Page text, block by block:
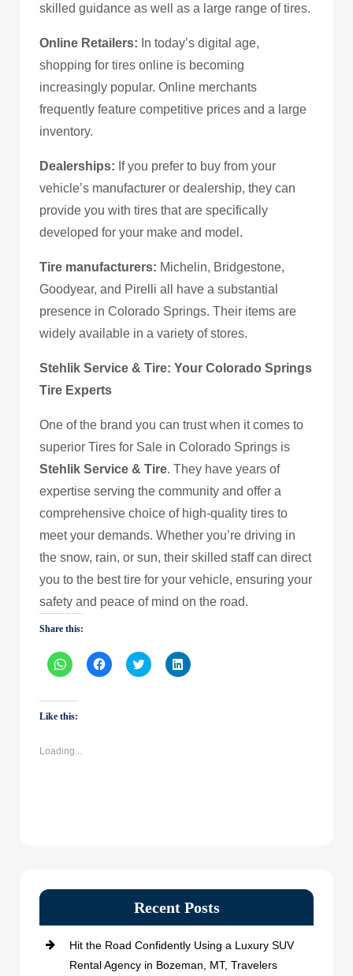
skilled guidance as well as a large range of tires.
Online Retailers: In today’s digital age,
shopping for tires online is becoming
increasingly popular. Online merchants
frequently feature competitive prices and a large
inventory.
Dealerships: If you prefer to buy from your
vehicle’s manufacturer or dealership, they can
provide you with tires that are specifically
developed for your make and model.
Tire manufacturers: Michelin, Bridgestone,
Goodyear, and Pirelli all have a substantial
presence in Colorado Springs. Their items are
widely available in a variety of stores.
Stehlik Service & Tire: Your Colorado Springs
Tire Experts
One of the brand you can trust when it comes to
superior Tires for Sale in Colorado Springs is
Stehlik Service & Tire. They have years of
expertise serving the community and offer a
comprehensive choice of high-quality tires to
meet your demands. Whether you’re driving in
the snow, rain, or sun, their skilled staff can direct
you to the best tire for your vehicle, ensuring your
safety and peace of mind on the road.
Share this:
Click
to
WhatsApp
(Opens
in
Click
to
Click
to
Click
to
Like this:
Loading...
Recent Posts
Hit the Road Confidently Using a Luxury SUV
Rental Agency in Bozeman, MT, Travelers